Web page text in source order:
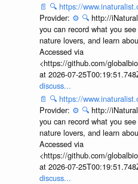
📄 🔍 https://
Provider: ⚙️ 🔍 http://
you can record what you
nature lovers, and learn
Accessed via
<https://github.com/
at 2026-07-
discuss...
📄 🔍 https://
Provider: ⚙️ 🔍 http://
you can record what you
nature lovers, and learn
Accessed via
<https://github.com/
at 2026-07-
discuss...